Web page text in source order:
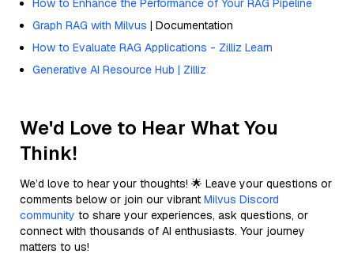
How to Enhance the Performance of Your RAG Pipeline
Graph RAG with Milvus | Documentation
How to Evaluate RAG Applications - Zilliz Learn
Generative AI Resource Hub | Zilliz
We'd Love to Hear What You
Think!
We’d love to hear your thoughts! 🌟 Leave your questions or
comments below or join our vibrant Milvus Discord
community to share your experiences, ask questions, or
connect with thousands of AI enthusiasts. Your journey
matters to us!